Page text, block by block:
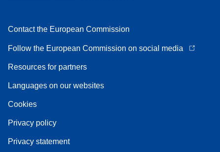
Contact the European Commission
Follow the European Commission on social media
Resources for partners
Languages on our websites
Cookies
Privacy policy
Privacy statement